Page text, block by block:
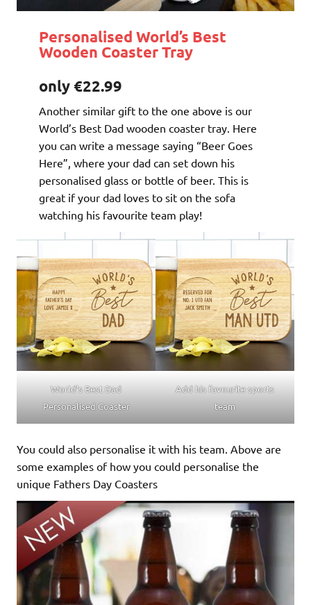
Personalised World’s Best
Wooden Coaster Tray
only €22.99
Another similar gift to the one above is our
World’s Best Dad wooden coaster tray. Here
you can write a message saying “Beer Goes
Here”, where your dad can set down his
personalised glass or bottle of beer. This is
great if your dad loves to sit on the sofa
watching his favourite team play!
World’s Best Dad
Personalised Coaster
Add his favourite sports
team
You could also personalise it with his team. Above are
some examples of how you could personalise the
unique Fathers Day Coasters